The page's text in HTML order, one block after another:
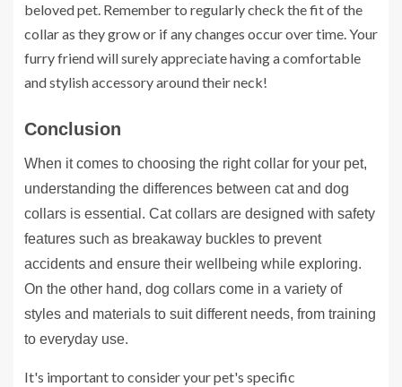
beloved pet. Remember to regularly check the fit of the
collar as they grow or if any changes occur over time. Your
furry friend will surely appreciate having a comfortable
and stylish accessory around their neck!
Conclusion
When it comes to choosing the right collar for your pet,
understanding the differences between cat and dog
collars is essential. Cat collars are designed with safety
features such as breakaway buckles to prevent
accidents and ensure their wellbeing while exploring.
On the other hand, dog collars come in a variety of
styles and materials to suit different needs, from training
to everyday use.
It's important to consider your pet's specific